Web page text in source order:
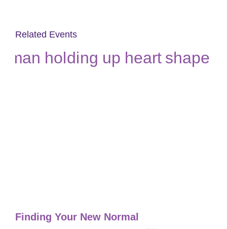
Related Events
Finding Your New Normal